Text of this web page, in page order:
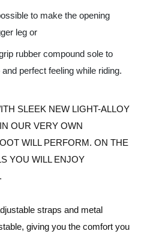
to make the opening
leg or
rubber compound sole to
perfect feeling while riding.
SLEEK NEW LIGHT-ALLOY
OUR VERY OWN
WILL PERFORM. ON THE
YOU WILL ENJOY
straps and metal
giving you the comfort you